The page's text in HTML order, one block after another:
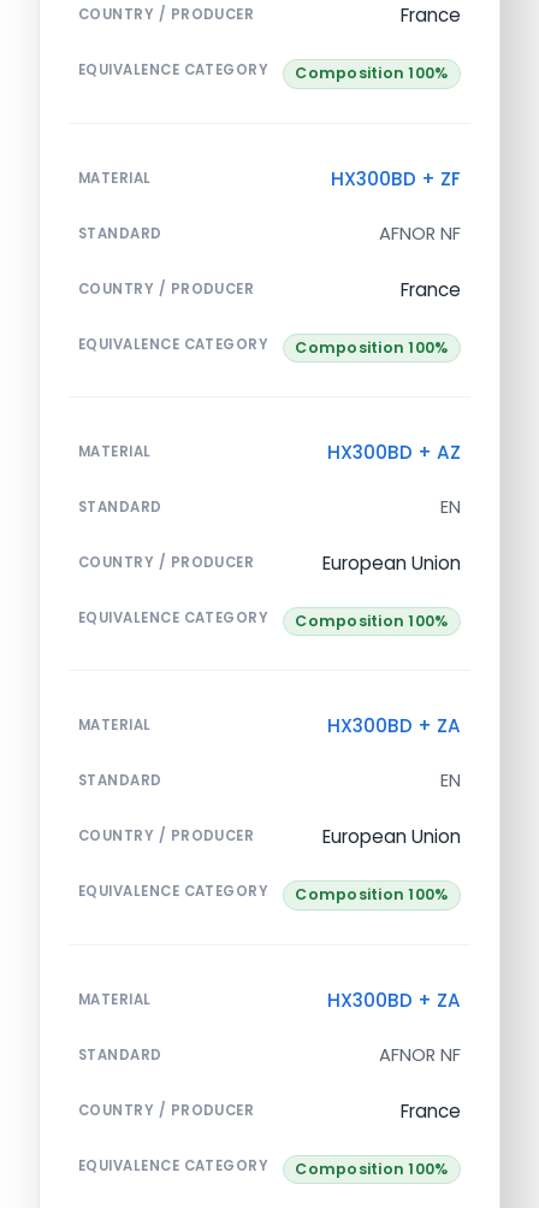
COUNTRY / PRODUCER France
EQUIVALENCE CATEGORY Composition 100%
MATERIAL HX300BD + ZF
STANDARD AFNOR NF
COUNTRY / PRODUCER France
EQUIVALENCE CATEGORY Composition 100%
MATERIAL HX300BD + AZ
STANDARD EN
COUNTRY / PRODUCER European Union
EQUIVALENCE CATEGORY Composition 100%
MATERIAL HX300BD + ZA
STANDARD EN
COUNTRY / PRODUCER European Union
EQUIVALENCE CATEGORY Composition 100%
MATERIAL HX300BD + ZA
STANDARD AFNOR NF
COUNTRY / PRODUCER France
EQUIVALENCE CATEGORY Composition 100%